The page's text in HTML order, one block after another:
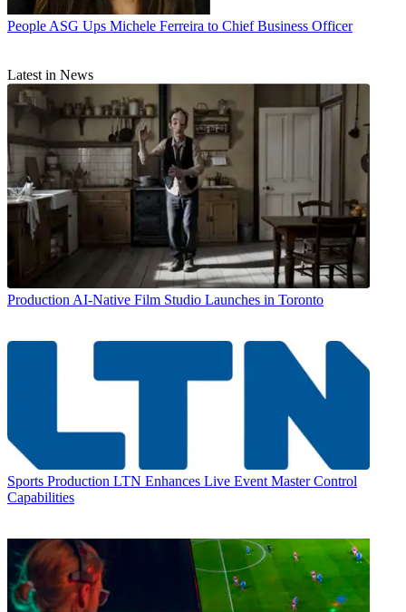
People ASG Ups Michele Ferreira to Chief Business Officer
Latest in News
Production AI-Native Film Studio Launches in Toronto
Sports Production LTN Enhances Live Event Master Control
Capabilities